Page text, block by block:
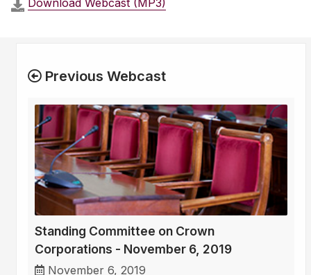
Download Webcast (MP3)
Previous Webcast
Standing Committee on Crown
Corporations - November 6, 2019
November 6, 2019